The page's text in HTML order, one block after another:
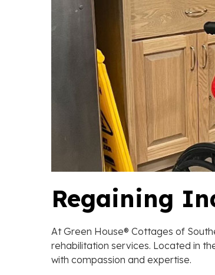
Regaining
At Green House® Cottages of
rehabilitation services. Located in
with compassion and expertise.